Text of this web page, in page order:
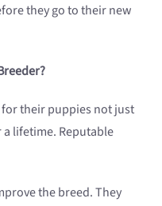
they go to their new
their puppies not just
lifetime. Reputable
the breed. They